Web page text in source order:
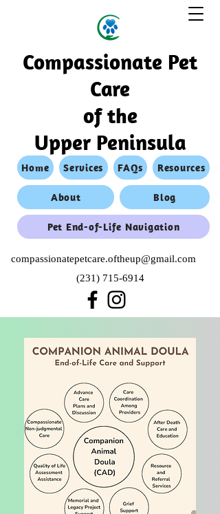
Compassionate Pet
Care
of the
Upper Peninsula
Home Services FAQs Resources
About Blog
Pet End-of-Life Navigation
compassionatepetcare.oftheup@gmail.com
(231) 715-6914